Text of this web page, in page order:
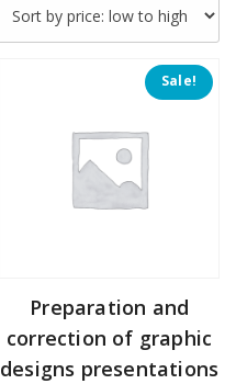
Sale!
Preparation and
correction of graphic
designs presentations